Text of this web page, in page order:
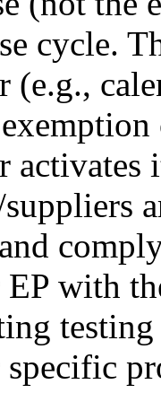
cycle.
(e.g.,
with